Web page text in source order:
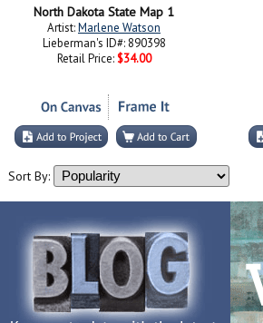
North Dakota State Map 1
Artist:Marlene Watson
Lieberman's ID#: 890398
Retail Price: $34.00
Sort By: